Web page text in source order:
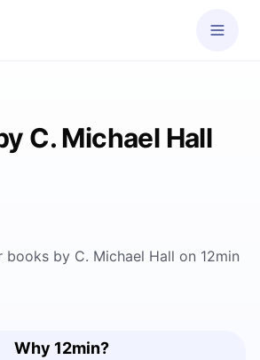
C. Michael Hall
books by C. Michael Hall on 12min
Why 12min?